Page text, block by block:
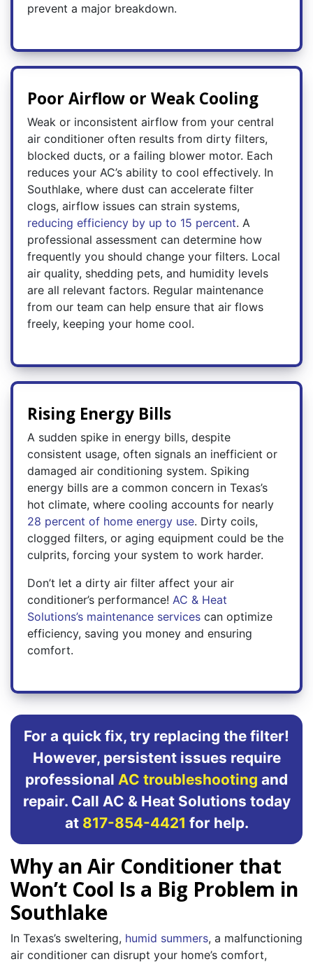
prevent a major breakdown.
Poor Airflow or Weak Cooling
Weak or inconsistent airflow from your central
air conditioner often results from dirty filters,
blocked ducts, or a failing blower motor. Each
reduces your AC’s ability to cool effectively. In
Southlake, where dust can accelerate filter
clogs, airflow issues can strain systems,
reducing efficiency by up to 15 percent. A
professional assessment can determine how
frequently you should change your filters. Local
air quality, shedding pets, and humidity levels
are all relevant factors. Regular maintenance
from our team can help ensure that air flows
freely, keeping your home cool.
Rising Energy Bills
A sudden spike in energy bills, despite
consistent usage, often signals an inefficient or
damaged air conditioning system. Spiking
energy bills are a common concern in Texas’s
hot climate, where cooling accounts for nearly
28 percent of home energy use. Dirty coils,
clogged filters, or aging equipment could be the
culprits, forcing your system to work harder.
Don’t let a dirty air filter affect your air
conditioner’s performance! AC & Heat
Solutions’s maintenance services can optimize
efficiency, saving you money and ensuring
comfort.
For a quick fix, try replacing the filter!
However, persistent issues require
professional AC troubleshooting and
repair. Call AC & Heat Solutions today
at 817-854-4421 for help.
Why an Air Conditioner that
Won’t Cool Is a Big Problem in
Southlake
In Texas’s sweltering, humid summers, a malfunctioning
air conditioner can disrupt your home’s comfort,